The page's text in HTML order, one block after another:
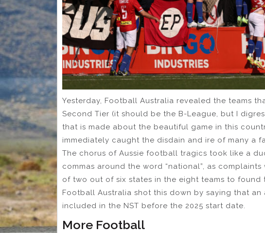
Yesterday, Football Australia revealed the teams
Second Tier (it should be the B-League, but I
that is made about the beautiful game in this
immediately caught the disdain and ire of many a
The chorus of Aussie football tragics took like a
commas around the word “national”, as
of two out of six states in the eight teams to found
Football Australia shot this down by saying that
included in the NST before the 2025 start date.
More Football